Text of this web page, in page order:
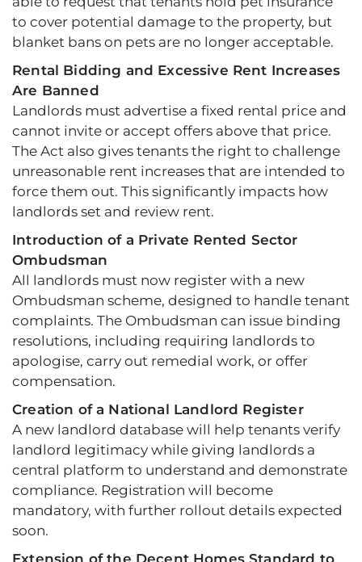
to cover potential damage to the property, but
blanket bans on pets are no longer acceptable.
Rental Bidding and Excessive Rent Increases
Are Banned
Landlords must advertise a fixed rental price and
cannot invite or accept offers above that price.
The Act also gives tenants the right to challenge
unreasonable rent increases that are intended to
force them out. This significantly impacts how
landlords set and review rent.
Introduction of a Private Rented Sector
Ombudsman
All landlords must now register with a new
Ombudsman scheme, designed to handle tenant
complaints. The Ombudsman can issue binding
resolutions, including requiring landlords to
apologise, carry out remedial work, or offer
compensation.
Creation of a National Landlord Register
A new landlord database will help tenants verify
landlord legitimacy while giving landlords a
central platform to understand and demonstrate
compliance. Registration will become
mandatory, with further rollout details expected
soon.
Extension of the Decent Homes Standard to